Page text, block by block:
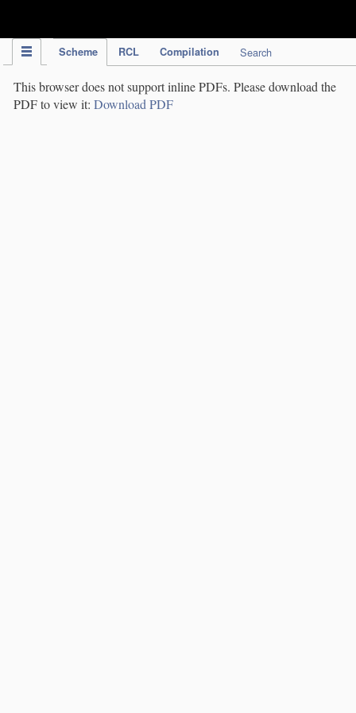
Scheme RCL Compilation Search
This browser does not support inline PDFs. Please download the
PDF to view it: Download PDF